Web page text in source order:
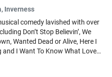
, Inverness
comedy lavished with over
Don’t Stop Believin’, We
Wanted Dead or Alive, Here I
and I Want To Know What Love